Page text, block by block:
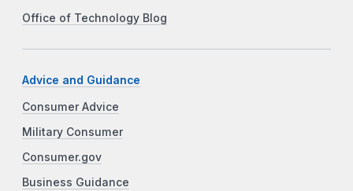
Office of Technology Blog
Advice and Guidance
Consumer Advice
Military Consumer
Consumer.gov
Business Guidance